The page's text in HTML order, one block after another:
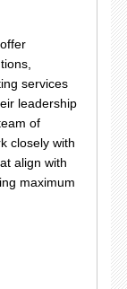
services
leadership
of
closely with
align with
maximum